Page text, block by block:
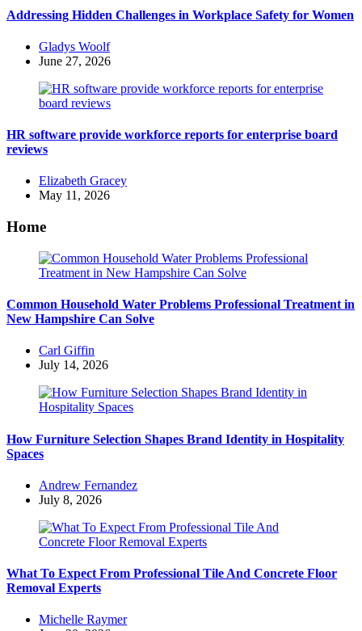
Addressing Hidden Challenges in Workplace Safety for Women
Posted
by
Gladys Woolf
June 27, 2026
HR software provide workforce reports for enterprise board
reviews
Posted
by
Elizabeth Gracey
May 11, 2026
Home
Common Household Water Problems Professional Treatment in
New Hampshire Can Solve
Posted
by
Carl Giffin
July 14, 2026
How Furniture Selection Shapes Brand Identity in Hospitality
Spaces
Posted
by
Andrew Fernandez
July 8, 2026
What To Expect From Professional Tile And Concrete Floor
Removal Experts
Posted
Michelle Raymer